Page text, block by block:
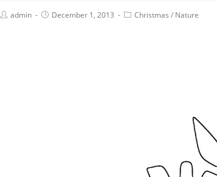
admin December 1, 2013 Christmas / Nature